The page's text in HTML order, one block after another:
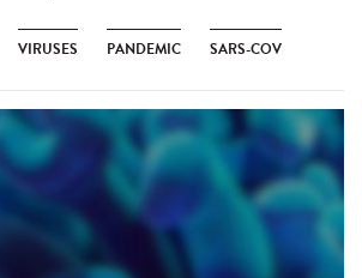
VIRUSES PANDEMIC SARS-COV